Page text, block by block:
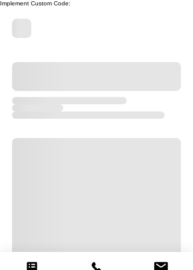
Implement Custom Code: